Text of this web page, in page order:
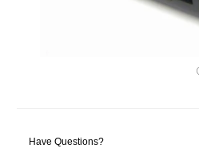
Have Questions?